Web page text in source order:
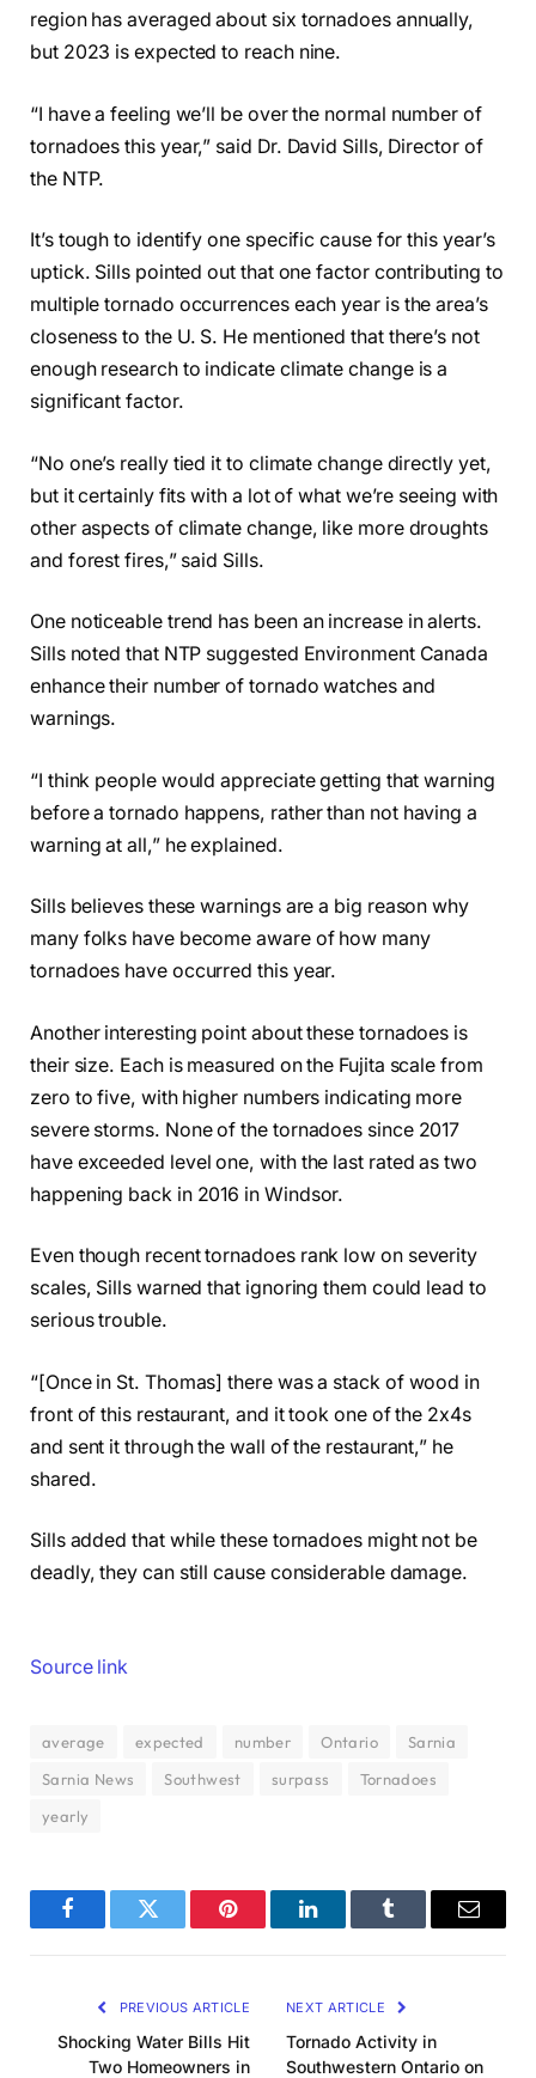
region has averaged about six tornadoes annually,
but 2023 is expected to reach nine.
“I have a feeling we’ll be over the normal number of
tornadoes this year,” said Dr. David Sills, Director of
the NTP.
It’s tough to identify one specific cause for this year’s
uptick. Sills pointed out that one factor contributing to
multiple tornado occurrences each year is the area’s
closeness to the U. S. He mentioned that there’s not
enough research to indicate climate change is a
significant factor.
“No one’s really tied it to climate change directly yet,
but it certainly fits with a lot of what we’re seeing with
other aspects of climate change, like more droughts
and forest fires,” said Sills.
One noticeable trend has been an increase in alerts.
Sills noted that NTP suggested Environment Canada
enhance their number of tornado watches and
warnings.
“I think people would appreciate getting that warning
before a tornado happens, rather than not having a
warning at all,” he explained.
Sills believes these warnings are a big reason why
many folks have become aware of how many
tornadoes have occurred this year.
Another interesting point about these tornadoes is
their size. Each is measured on the Fujita scale from
zero to five, with higher numbers indicating more
severe storms. None of the tornadoes since 2017
have exceeded level one, with the last rated as two
happening back in 2016 in Windsor.
Even though recent tornadoes rank low on severity
scales, Sills warned that ignoring them could lead to
serious trouble.
“[Once in St. Thomas] there was a stack of wood in
front of this restaurant, and it took one of the 2x4s
and sent it through the wall of the restaurant,” he
shared.
Sills added that while these tornadoes might not be
deadly, they can still cause considerable damage.
Source link
average expected number Ontario
Sarnia
Sarnia News
Southwest surpass
Tornadoes
yearly
FacebookTwitter Pinterest LinkedInTumblr Email
PREVIOUS ARTICLE
Shocking Water Bills Hit
Two Homeowners in
NEXT ARTICLE
Tornado Activity in
Southwestern Ontario on